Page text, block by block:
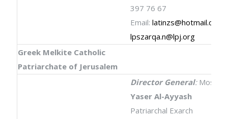
397 76 67
Email:latinzs@hotmail.com
lpszarqa.n@lpj.org
Greek Melkite Catholic
Patriarchate of Jerusalem
Director General:Most
Yaser Al-Ayyash
Patriarchal Exarch